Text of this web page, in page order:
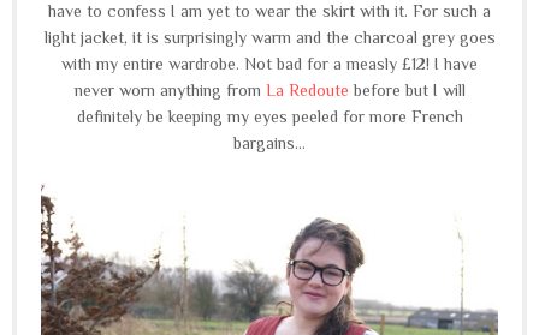
have to confess I am yet to wear the skirt with it. For such a
light jacket, it is surprisingly warm and the charcoal grey goes
with my entire wardrobe. Not bad for a measly £12! I have
never worn anything from La Redoute before but I will
definitely be keeping my eyes peeled for more French
bargains...